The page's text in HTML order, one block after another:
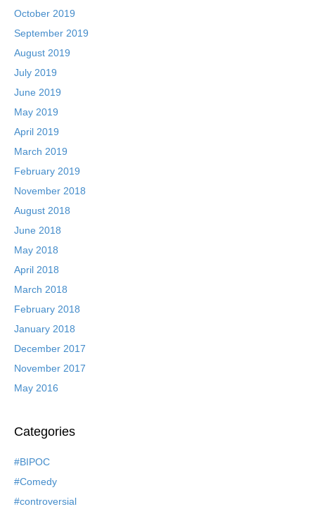
October 2019
September 2019
August 2019
July 2019
June 2019
May 2019
April 2019
March 2019
February 2019
November 2018
August 2018
June 2018
May 2018
April 2018
March 2018
February 2018
January 2018
December 2017
November 2017
May 2016
Categories
#BIPOC
#Comedy
#controversial